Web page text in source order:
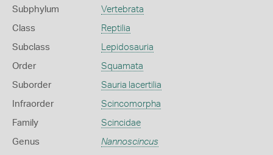
Subphylum Vertebrata
Class Reptilia
Subclass Lepidosauria
Order Squamata
Suborder Sauria lacertilia
Infraorder Scincomorpha
Family Scincidae
Genus Nannoscincus